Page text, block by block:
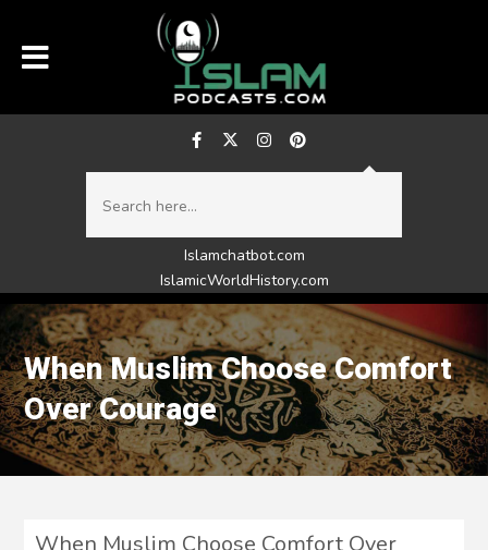
Islamchatbot.com
IslamicWorldHistory.com
When Muslim Choose Comfort
Over Courage
When Muslim Choose Comfort Over